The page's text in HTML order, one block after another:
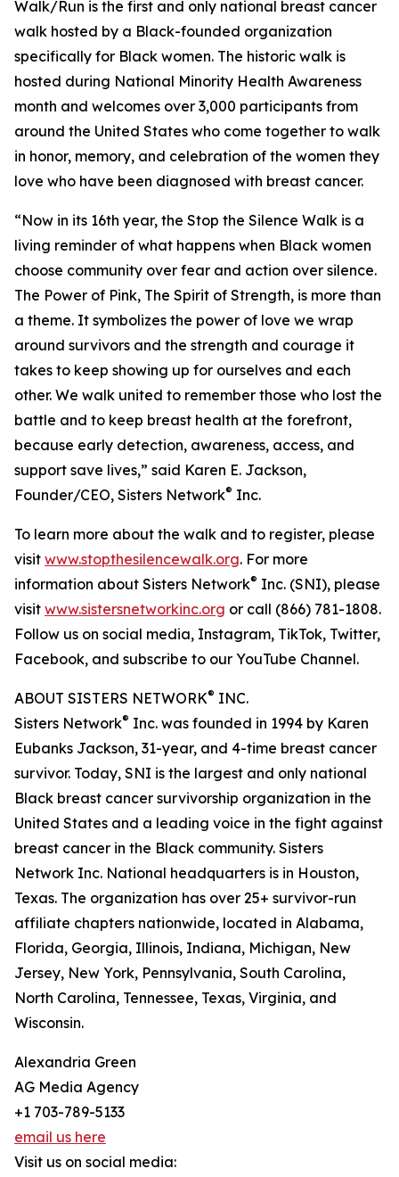
Walk/Run is the first and only national breast cancer
walk hosted by a Black-founded organization
specifically for Black women. The historic walk is
hosted during National Minority Health Awareness
month and welcomes over 3,000 participants from
around the United States who come together to walk
in honor, memory, and celebration of the women they
love who have been diagnosed with breast cancer.
“Now in its 16th year, the Stop the Silence Walk is a
living reminder of what happens when Black women
choose community over fear and action over silence.
The Power of Pink, The Spirit of Strength, is more than
a theme. It symbolizes the power of love we wrap
around survivors and the strength and courage it
takes to keep showing up for ourselves and each
other. We walk united to remember those who lost the
battle and to keep breast health at the forefront,
because early detection, awareness, access, and
support save lives,” said Karen E. Jackson,
Founder/CEO, Sisters Network® Inc.
To learn more about the walk and to register, please
visit www.stopthesilencewalk.org. For more
information about Sisters Network® Inc. (SNI), please
visit www.sistersnetworkinc.org or call (866) 781-1808.
Follow us on social media, Instagram, TikTok, Twitter,
Facebook, and subscribe to our YouTube Channel.
ABOUT SISTERS NETWORK® INC.
Sisters Network® Inc. was founded in 1994 by Karen
Eubanks Jackson, 31-year, and 4-time breast cancer
survivor. Today, SNI is the largest and only national
Black breast cancer survivorship organization in the
United States and a leading voice in the fight against
breast cancer in the Black community. Sisters
Network Inc. National headquarters is in Houston,
Texas. The organization has over 25+ survivor-run
affiliate chapters nationwide, located in Alabama,
Florida, Georgia, Illinois, Indiana, Michigan, New
Jersey, New York, Pennsylvania, South Carolina,
North Carolina, Tennessee, Texas, Virginia, and
Wisconsin.
Alexandria Green
AG Media Agency
+1 703-789-5133
email us here
Visit us on social media: